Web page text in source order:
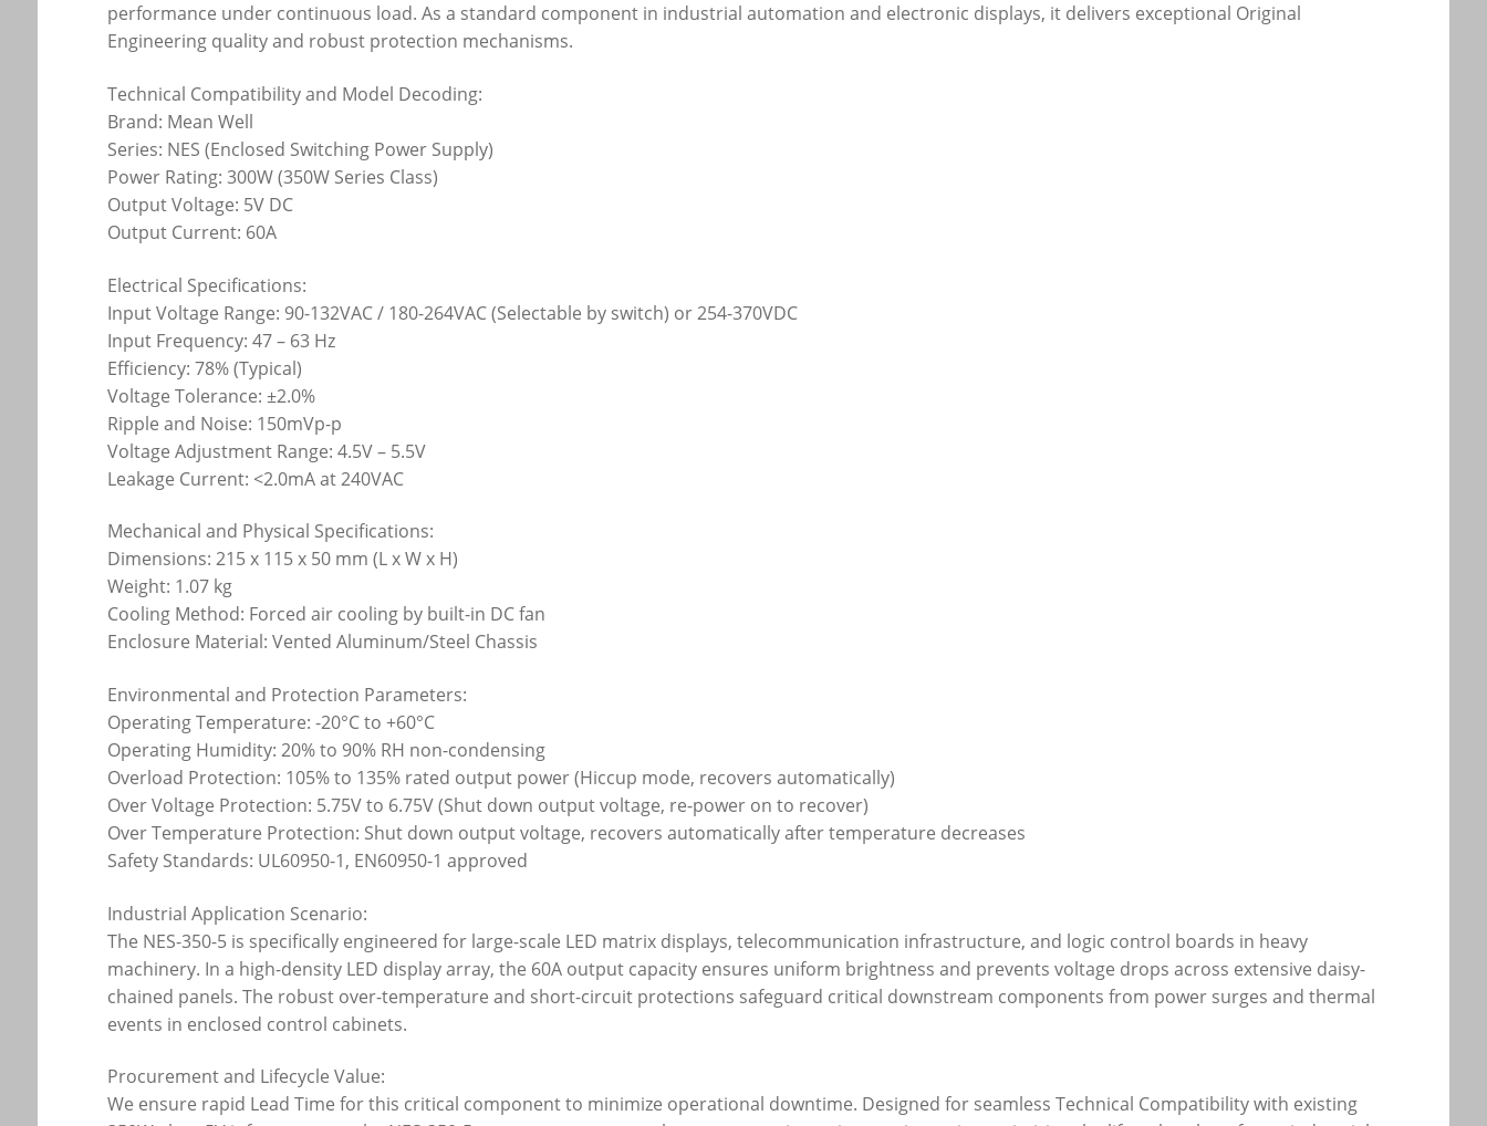
performance under continuous load. As a standard component in industrial automation and electronic displays, it delivers exceptional Original
Engineering quality and robust protection mechanisms.
Technical Compatibility and Model Decoding:
Brand: Mean Well
Series: NES (Enclosed Switching Power Supply)
Power Rating: 300W (350W Series Class)
Output Voltage: 5V DC
Output Current: 60A
Electrical Specifications:
Input Voltage Range: 90-132VAC / 180-264VAC (Selectable by switch) or 254-370VDC
Input Frequency: 47 – 63 Hz
Efficiency: 78% (Typical)
Voltage Tolerance: ±2.0%
Ripple and Noise: 150mVp-p
Voltage Adjustment Range: 4.5V – 5.5V
Leakage Current: <2.0mA at 240VAC
Mechanical and Physical Specifications:
Dimensions: 215 x 115 x 50 mm (L x W x H)
Weight: 1.07 kg
Cooling Method: Forced air cooling by built-in DC fan
Enclosure Material: Vented Aluminum/Steel Chassis
Environmental and Protection Parameters:
Operating Temperature: -20°C to +60°C
Operating Humidity: 20% to 90% RH non-condensing
Overload Protection: 105% to 135% rated output power (Hiccup mode, recovers automatically)
Over Voltage Protection: 5.75V to 6.75V (Shut down output voltage, re-power on to recover)
Over Temperature Protection: Shut down output voltage, recovers automatically after temperature decreases
Safety Standards: UL60950-1, EN60950-1 approved
Industrial Application Scenario:
The NES-350-5 is specifically engineered for large-scale LED matrix displays, telecommunication infrastructure, and logic control boards in heavy
machinery. In a high-density LED display array, the 60A output capacity ensures uniform brightness and prevents voltage drops across extensive daisy-
chained panels. The robust over-temperature and short-circuit protections safeguard critical downstream components from power surges and thermal
events in enclosed control cabinets.
Procurement and Lifecycle Value:
We ensure rapid Lead Time for this critical component to minimize operational downtime. Designed for seamless Technical Compatibility with existing